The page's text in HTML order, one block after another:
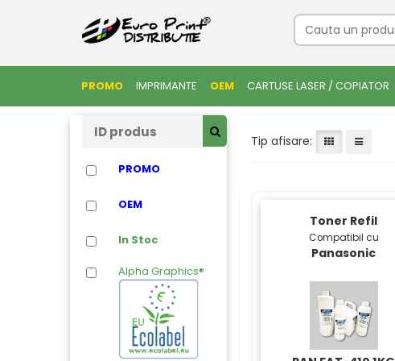
PROMO IMPRIMANTE OEM CARTUSE LASER / COPIATOR
PROMO
OEM
In Stoc
Alpha Graphics®
Tip afisare:
Toner Refil
Compatibil cu
Panasonic